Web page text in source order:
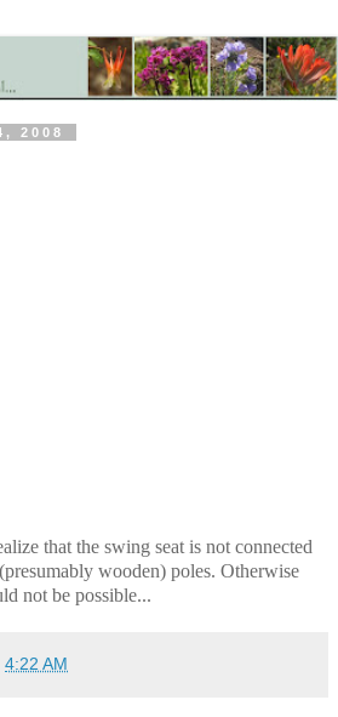
2008
that the swing seat is not connected
wooden) poles. Otherwise
not be possible...
4:22 AM